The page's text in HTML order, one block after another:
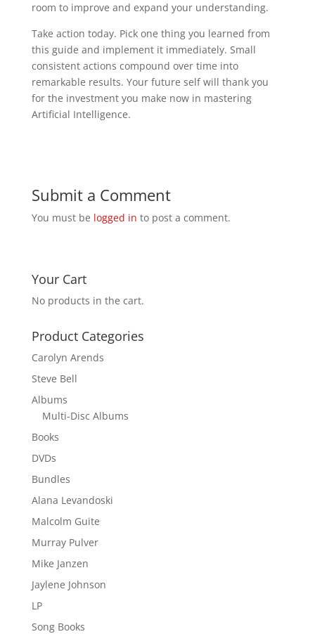
room to improve and expand your understanding.
Take action today. Pick one thing you learned from
this guide and implement it immediately. Small
consistent actions compound over time into
remarkable results. Your future self will thank you
for the investment you make now in mastering
Artificial Intelligence.
Submit a Comment
You must be logged in to post a comment.
Your Cart
No products in the cart.
Product Categories
Carolyn Arends
Steve Bell
Albums
Multi-Disc Albums
Books
DVDs
Bundles
Alana Levandoski
Malcolm Guite
Murray Pulver
Mike Janzen
Jaylene Johnson
LP
Song Books